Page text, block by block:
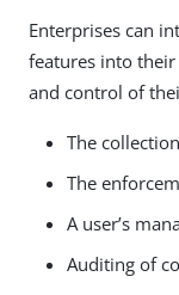
Enterprises can
features into
and control of
The
The
A user’s
Auditing of